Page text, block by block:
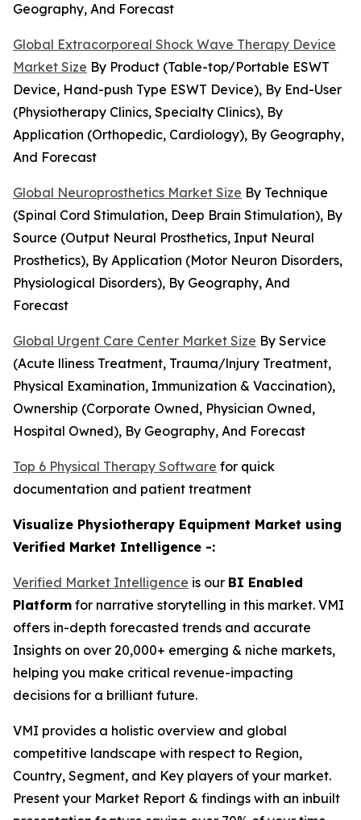
Geography, And Forecast
Global Extracorporeal Shock Wave Therapy Device
Market Size By Product (Table-top/Portable ESWT
Device, Hand-push Type ESWT Device), By End-User
(Physiotherapy Clinics, Specialty Clinics), By
Application (Orthopedic, Cardiology), By Geography,
And Forecast
Global Neuroprosthetics Market Size By Technique
(Spinal Cord Stimulation, Deep Brain Stimulation), By
Source (Output Neural Prosthetics, Input Neural
Prosthetics), By Application (Motor Neuron Disorders,
Physiological Disorders), By Geography, And
Forecast
Global Urgent Care Center Market Size By Service
(Acute lliness Treatment, Trauma/lnjury Treatment,
Physical Examination, Immunization & Vaccination),
Ownership (Corporate Owned, Physician Owned,
Hospital Owned), By Geography, And Forecast
Top 6 Physical Therapy Software for quick
documentation and patient treatment
Visualize Physiotherapy Equipment Market using
Verified Market Intelligence -:
Verified Market Intelligence is our BI Enabled
Platform for narrative storytelling in this market. VMI
offers in-depth forecasted trends and accurate
Insights on over 20,000+ emerging & niche markets,
helping you make critical revenue-impacting
decisions for a brilliant future.
VMI provides a holistic overview and global
competitive landscape with respect to Region,
Country, Segment, and Key players of your market.
Present your Market Report & findings with an inbuilt